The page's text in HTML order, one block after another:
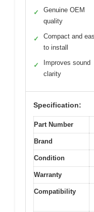
✓
Genuine OEM
quality
✓
Compact and
to install
✓
Improves sound
clarity
Specification:
Part Number
Brand
Condition
Warranty
Compatibility